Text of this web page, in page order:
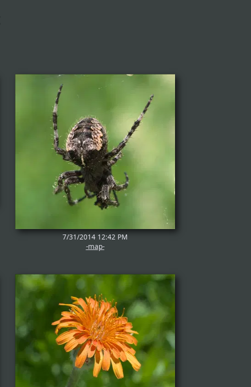
7/31/2014 12:42 PM
-map-